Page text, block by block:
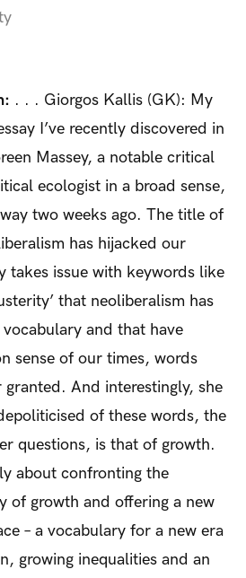
. . . Giorgos Kallis (GK): My
I’ve recently discovered in
Massey, a notable critical
ecologist in a broad sense,
two weeks ago. The title of
has hijacked our
takes issue with keywords like
that neoliberalism has
and that have
sense of our times, words
And interestingly, she
of these words, the
questions, is that of growth.
about confronting the
of growth and offering a new
– a vocabulary for a new era
growing inequalities and an